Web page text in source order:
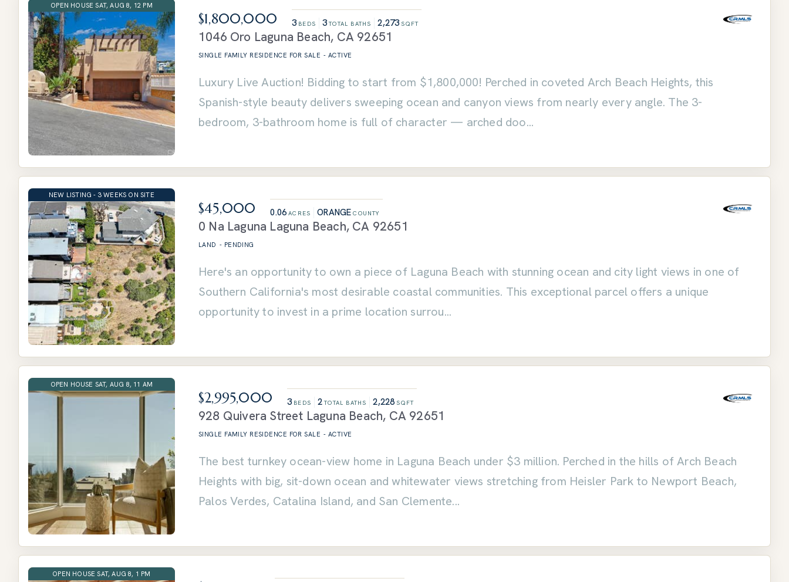
OPEN HOUSE SAT, AUG 8, 12 PM
$1,800,000 3 BEDS 3 TOTAL BATHS 2,273 SQFT
1046 Oro Laguna Beach, CA 92651
SINGLE FAMILY RESIDENCE FOR SALE - ACTIVE
Luxury Live Auction! Bidding to start from $1,800,000! Perched in coveted Arch Beach Heights, this
Spanish-style beauty delivers sweeping ocean and canyon views from nearly every angle. The 3-
bedroom, 3-bathroom home is full of character — arched doo
NEW LISTING - 3 WEEKS ON SITE
$45,000 0.06 ACRES ORANGE COUNTY
0 Na Laguna Laguna Beach, CA 92651
LAND - PENDING
Here's an opportunity to own a piece of Laguna Beach with stunning ocean and city light views in one of
Southern California's most desirable coastal communities. This exceptional parcel offers a unique
opportunity to invest in a prime location surrou
OPEN HOUSE SAT, AUG 8, 11 AM
$2,995,000 3 BEDS 2 TOTAL BATHS 2,228 SQFT
928 Quivera Street Laguna Beach, CA 92651
SINGLE FAMILY RESIDENCE FOR SALE - ACTIVE
The best turnkey ocean-view home in Laguna Beach under $3 million. Perched in the hills of Arch Beach
Heights with big, sit-down ocean and whitewater views stretching from Heisler Park to Newport Beach,
Palos Verdes, Catalina Island, and San Clemente
OPEN HOUSE SAT, AUG 8, 1 PM